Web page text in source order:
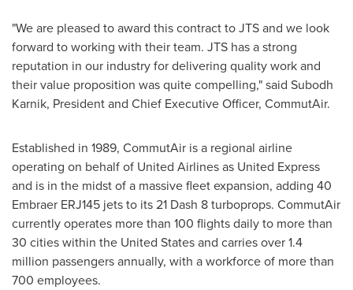
"We are pleased to award this contract toJTSand we look
forward to working with their team. JTS has a strong
reputation in our industry for delivering quality work and
their value proposition was quite compelling," said Subodh
Karnik, President and Chief Executive Officer, CommutAir.
Established in 1989, CommutAir is a regional airline
operating on behalf of United Airlines as United Express
and is in the midst of a massive fleet expansion, adding 40
Embraer ERJ145 jets to its 21 Dash 8 turboprops. CommutAir
currently operates more than 100 flights daily to more than
30 cities within the United Statesand carries over 1.4
million passengers annually, with a workforce of more than
700 employees.